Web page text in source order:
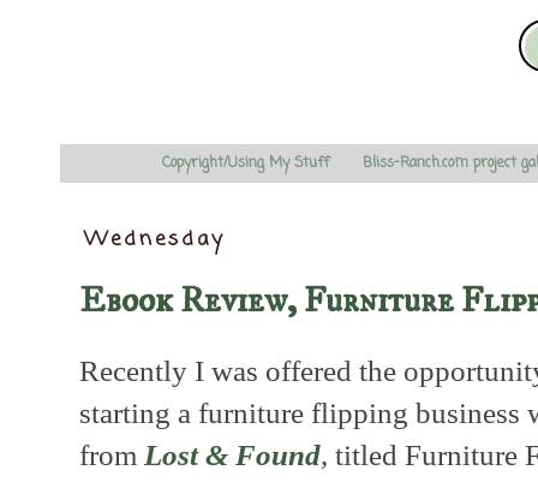
Copyright/Using My Stuff Bliss-Ranch.com project
Wednesday
Ebook Review, Furniture
Recently I was offered the
starting a furniture flipping business
from Lost & Found, titled Furniture